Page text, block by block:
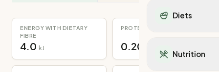
Personal trainers in
Dietitians in VIC
Mounjaro
Ozempic
Orlistat
Diets
Mediterranean Diet
Keto Diet
Nutrition
ENERGY WITH DIETARY
FIBRE
4.0 kJ
PROTEIN
0.20